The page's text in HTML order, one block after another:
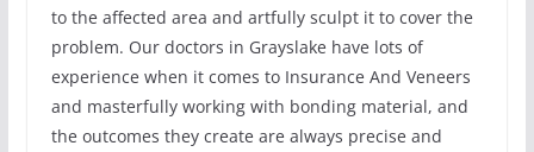
to the affected area and artfully sculpt it to cover the
problem. Our doctors in Grayslake have lots of
experience when it comes to Insurance And Veneers
and masterfully working with bonding material, and
the outcomes they create are always precise and